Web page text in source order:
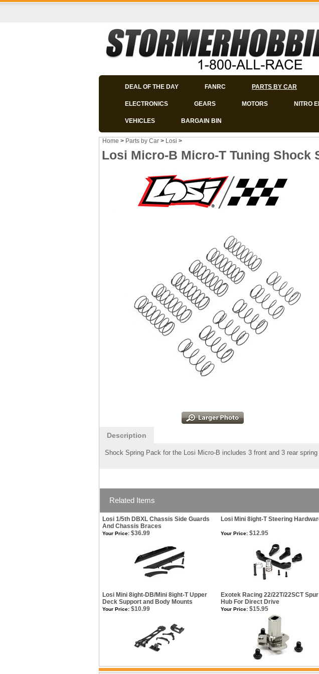
DEAL OF THE DAY FANRC PARTS BY CAR
ELECTRONICS GEARS MOTORS NITRO
VEHICLES BARGAIN BIN
Home > Parts by Car > Losi >
Losi Micro-B Micro-T Tuning Shock
Description
Shock Spring Pack for the Losi Micro-B includes 3 front and 3 rear
Related Items
Losi 1/5th DBXL Chassis Side Guards
And Chassis Braces
Losi Mini 8ight-T Steering
Your Price: $36.99 Your Price: $12.95
Losi Mini 8ight-DB/Mini 8ight-T Upper
Deck Support and Body Mounts
Exotek Racing 22/22T/22SCT
Hub For Direct Drive
Your Price: $10.99 Your Price: $15.95